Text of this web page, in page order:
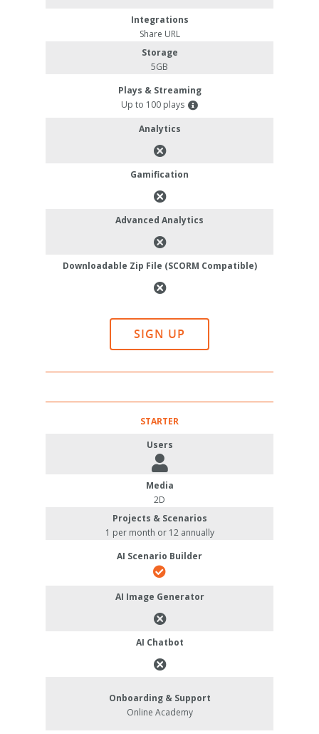
Integrations
Share URL
Storage
5GB
Plays & Streaming
Up to 100 plays
Analytics
Gamification
Advanced Analytics
Downloadable Zip File (SCORM Compatible)
SIGN UP
STARTER
Users
Media
2D
Projects & Scenarios
1 per month or 12 annually
AI Scenario Builder
AI Image Generator
AI Chatbot
Onboarding & Support
Online Academy